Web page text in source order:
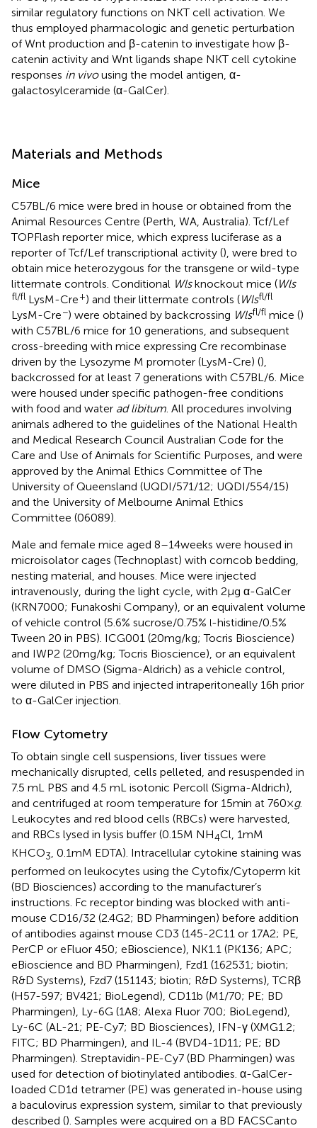
similar regulatory functions on NKT cell activation. We
thus employed pharmacologic and genetic perturbation
of Wnt production and β-catenin to investigate how β-
catenin activity and Wnt ligands shape NKT cell cytokine
responses in vivousing the model antigen, α-
galactosylceramide (α-GalCer).
Materials and Methods
Mice
C57BL/6 mice were bred in house or obtained from the
Animal Resources Centre (Perth, WA, Australia). Tcf/Lef
TOPFlash reporter mice, which express luciferase as a
reporter of Tcf/Lef transcriptional activity (), were bred to
obtain mice heterozygous for the transgene or wild-type
littermate controls. Conditional Wlsknockout mice (Wls
fl/fl LysM-Cre+) and their littermate controls (Wlsfl/fl
LysM-Cre−) were obtained by backcrossing Wlsfl/fl mice ()
with C57BL/6 mice for 10 generations, and subsequent
cross-breeding with mice expressing Cre recombinase
driven by the Lysozyme M promoter (LysM-Cre) (),
backcrossed for at least 7 generations with C57BL/6. Mice
were housed under specific pathogen-free conditions
with food and water ad libitum . All procedures involving
animals adhered to the guidelines of the National Health
and Medical Research Council Australian Code for the
Care and Use of Animals for Scientific Purposes, and were
approved by the Animal Ethics Committee of The
University of Queensland (UQDI/571/12; UQDI/554/15)
and the University of Melbourne Animal Ethics
Committee (06089).
Male and female mice aged 8–14 weeks were housed in
microisolator cages (Technoplast) with corncob bedding,
nesting material, and houses. Mice were injected
intravenously, during the light cycle, with 2 µg α-GalCer
(KRN7000; Funakoshi Company), or an equivalent volume
of vehicle control (5.6% sucrose/0.75% l-histidine/0.5%
Tween 20 in PBS). ICG001 (20 mg/kg; Tocris Bioscience)
and IWP2 (20 mg/kg; Tocris Bioscience), or an equivalent
volume of DMSO (Sigma-Aldrich) as a vehicle control,
were diluted in PBS and injected intraperitoneally 16 h prior
to α-GalCer injection.
Flow Cytometry
To obtain single cell suspensions, liver tissues were
mechanically disrupted, cells pelleted, and resuspended in
7.5 mL PBS and 4.5 mL isotonic Percoll (Sigma-Aldrich),
and centrifuged at room temperature for 15 min at 760 ×g.
Leukocytes and red blood cells (RBCs) were harvested,
and RBCs lysed in lysis buffer (0.15 M NH4Cl, 1 mM
KHCO3 , 0.1 mM EDTA). Intracellular cytokine staining was
performed on leukocytes using the Cytofix/Cytoperm kit
(BD Biosciences) according to the manufacturer’s
instructions. Fc receptor binding was blocked with anti-
mouse CD16/32 (2.4G2; BD Pharmingen) before addition
of antibodies against mouse CD3 (145-2C11 or 17A2; PE,
PerCP or eFluor 450; eBioscience), NK1.1 (PK136; APC;
eBioscience and BD Pharmingen), Fzd1 (162531; biotin;
R&D Systems), Fzd7 (151143; biotin; R&D Systems), TCRβ
(H57-597; BV421; BioLegend), CD11b (M1/70; PE; BD
Pharmingen), Ly-6G (1A8; Alexa Fluor 700; BioLegend),
Ly-6C (AL-21; PE-Cy7; BD Biosciences), IFN-γ (XMG1.2;
FITC; BD Pharmingen), and IL-4 (BVD4-1D11; PE; BD
Pharmingen). Streptavidin-PE-Cy7 (BD Pharmingen) was
used for detection of biotinylated antibodies. α-GalCer-
loaded CD1d tetramer (PE) was generated in-house using
a baculovirus expression system, similar to that previously
described (). Samples were acquired on a BD FACSCanto